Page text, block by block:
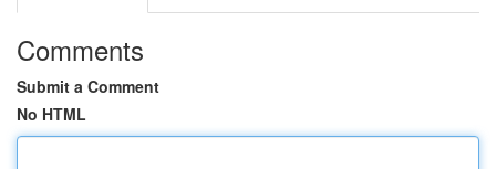
Comments
Submit a Comment
No HTML